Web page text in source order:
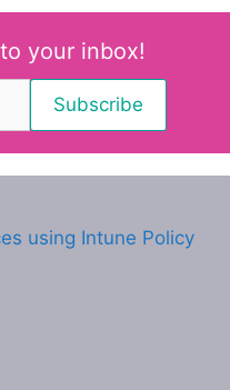
your inbox!
using Intune Policy